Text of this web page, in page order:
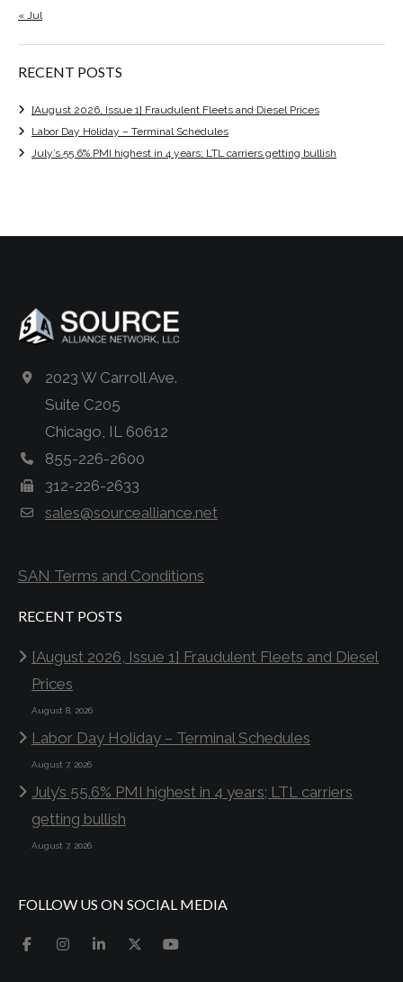
« Jul
RECENT POSTS
[August 2026, Issue 1] Fraudulent Fleets and Diesel Prices
Labor Day Holiday – Terminal Schedules
July’s 55.6% PMI highest in 4 years; LTL carriers getting bullish
2023 W Carroll Ave.
Suite C205
Chicago, IL 60612
855-226-2600
312-226-2633
sales@sourcealliance.net
SAN Terms and Conditions
RECENT POSTS
[August 2026, Issue 1] Fraudulent Fleets and Diesel
Prices
August 8, 2026
Labor Day Holiday – Terminal Schedules
August 7, 2026
July’s 55.6% PMI highest in 4 years; LTL carriers
getting bullish
August 7, 2026
FOLLOW US ON SOCIAL MEDIA